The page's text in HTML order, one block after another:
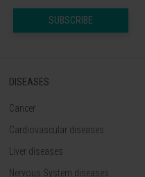
SUBSCRIBE
DISEASES
Cancer
Cardiovascular diseases
Liver diseases
Nervous System diseases